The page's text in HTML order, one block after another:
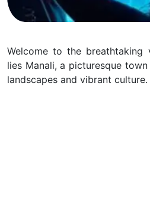
Welcome to the breathtaking
lies Manali, a picturesque
landscapes and vibrant culture.